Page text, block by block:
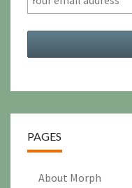
PAGES
About Morph